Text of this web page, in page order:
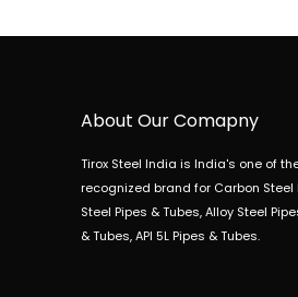
About Our Comapny
Tirox Steel India is India's one of
recognized brand for Carbon Steel
Steel Pipes & Tubes, Alloy Steel
& Tubes, API 5L Pipes & Tubes.